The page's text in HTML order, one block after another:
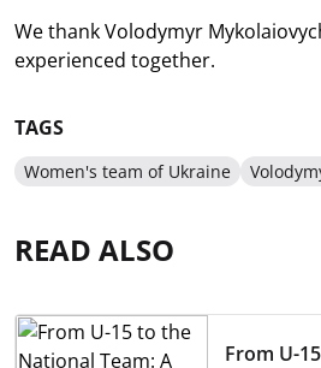
We thank Volodymyr
experienced together.
TAGS
Women's team of Ukraine
READ ALSO
From U-